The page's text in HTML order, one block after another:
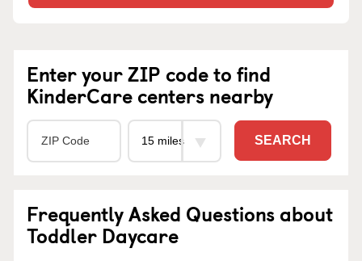
Enter your ZIP code to find
KinderCare centers nearby
SEARCH
Frequently Asked Questions about
Toddler Daycare